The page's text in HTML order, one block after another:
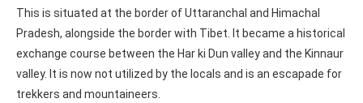
This is situated at the border of Uttaranchal and Himachal
Pradesh, alongside the border with Tibet. It became a historical
exchange course between the Har ki Dun valley and the Kinnaur
valley. It is now not utilized by the locals and is an escapade for
trekkers and mountaineers.